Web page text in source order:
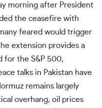
morning after President
the ceasefire with
feared would trigger
extension provides a
for the S&P 500,
talks in Pakistan have
remains largely
overhang, oil prices